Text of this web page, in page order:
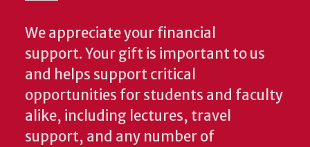
We appreciate your financial
support. Your gift is important to us
and helps support critical
opportunities for students and faculty
alike, including lectures, travel
support, and any number of